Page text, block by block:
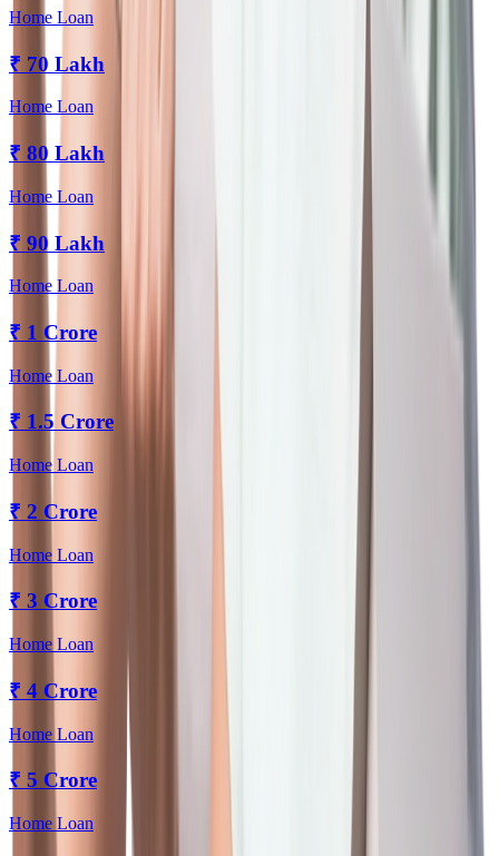
Home Loan
₹ 70 Lakh
Home Loan
₹ 80 Lakh
Home Loan
₹ 90 Lakh
Home Loan
₹ 1 Crore
Home Loan
₹ 1.5 Crore
Home Loan
₹ 2 Crore
Home Loan
₹ 3 Crore
Home Loan
₹ 4 Crore
Home Loan
₹ 5 Crore
Home Loan